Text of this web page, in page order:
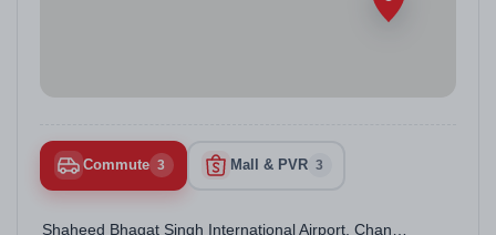
Commute 3 Mall & PVR 3